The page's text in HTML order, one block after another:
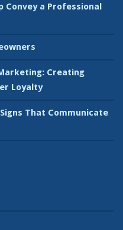
Convey a Professional
Creating
Loyalty
That Communicate